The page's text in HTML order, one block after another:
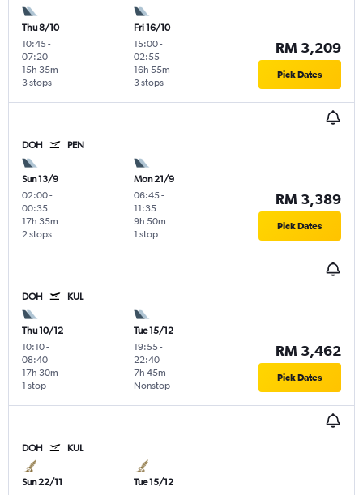
Thu 8/10
10:45-
07:20
3 stops
15h 35m
Fri 16/10
15:00-
02:55
3 stops
16h 55m
RM 3,209
Pick Dates
DOH PEN
Sun 13/9
02:00-
00:35
2 stops
17h 35m
Mon 21/9
06:45-
11:35
1 stop
9h 50m
RM 3,389
Pick Dates
DOH KUL
Thu 10/12
10:10-
08:40
1 stop
17h 30m
Tue 15/12
19:55-
22:40
Nonstop
7h 45m
RM 3,462
Pick Dates
DOH KUL
Sun 22/11
Tue 15/12